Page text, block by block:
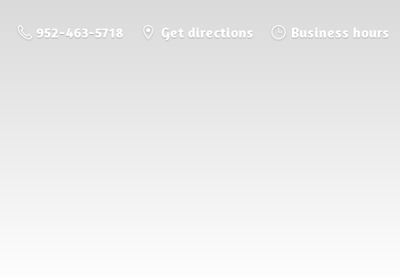
952-463-5718 Get directions Business hours